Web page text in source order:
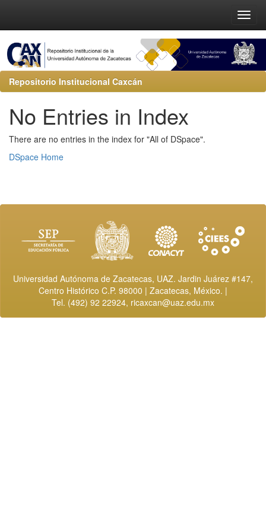
Repositorio Institucional Caxcán
No Entries in Index
There are no entries in the index for "All of DSpace".
DSpace Home
Universidad Autónoma de Zacatecas, UAZ. Jardin Juárez #147,
Centro Histórico C.P. 98000 | Zacatecas, México. |
Tel. (492) 92 22924, ricaxcan@uaz.edu.mx